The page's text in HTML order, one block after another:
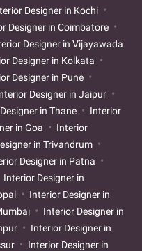
Designer in Kochi
Designer in Coimbatore
Designer in Vijayawada
Designer in Kolkata
Designer in Pune
Designer in Jaipur
in Thane
Interior
in Goa
Interior
in Trivandrum
Designer in Patna
Interior Designer in
Interior Designer in
Interior Designer in
Interior Designer in
Interior Designer in